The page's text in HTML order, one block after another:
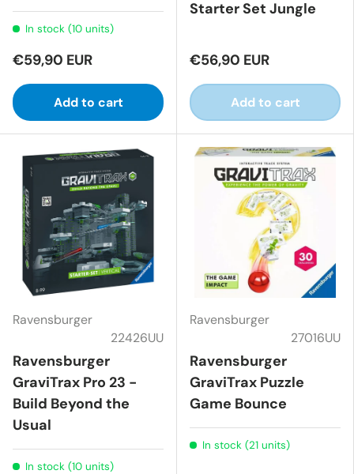
In stock (10 units)
€59,90 EUR
Add to cart
Starter Set Jungle
€56,90 EUR
Add to cart
Ravensburger
22426UU
Ravensburger
GraviTrax Pro 23 -
Build Beyond the
Usual
In stock (10 units)
Ravensburger
27016UU
Ravensburger
GraviTrax Puzzle
Game Bounce
In stock (21 units)